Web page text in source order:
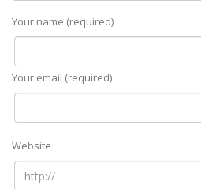
Your name (required)
Your email (required)
Website